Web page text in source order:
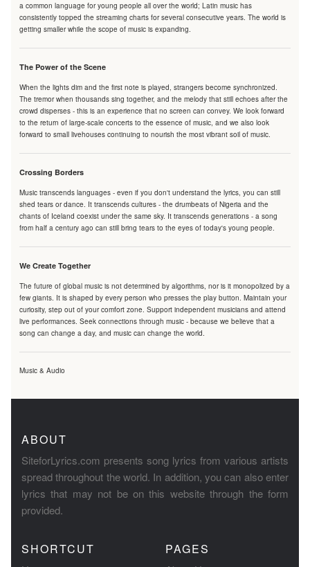
a common language for young people all over the world; Latin music has
consistently topped the streaming charts for several consecutive years. The world is
getting smaller while the scope of music is expanding.
The Power of the Scene
When the lights dim and the first note is played, strangers become synchronized.
The tremor when thousands sing together, and the melody that still echoes after the
crowd disperses - this is an experience that no screen can convey. We look forward
to the return of large-scale concerts to the essence of music, and we also look
forward to small livehouses continuing to nourish the most vibrant soil of music.
Crossing Borders
Music transcends languages - even if you don't understand the lyrics, you can still
shed tears or dance. It transcends cultures - the drumbeats of Nigeria and the
chants of Iceland coexist under the same sky. It transcends generations - a song
from half a century ago can still bring tears to the eyes of today's young people.
We Create Together
The future of global music is not determined by algorithms, nor is it monopolized by a
few giants. It is shaped by every person who presses the play button. Maintain your
curiosity, step out of your comfort zone. Support independent musicians and attend
live performances. Seek connections through music - because we believe that a
song can change a day, and music can change the world.
Music & Audio
ABOUT
SiteforLyrics.com presents song lyrics from various artists
spread throughout the world. In addition, you can also enter
lyrics that may not be on this website through the form
provided.
SHORTCUT PAGES